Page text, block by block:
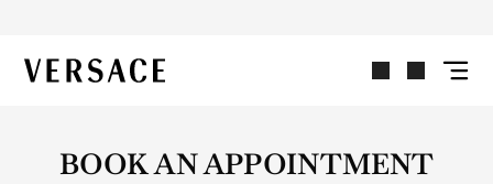
VERSACE | Homepage
BOOK AN APPOINTMENT